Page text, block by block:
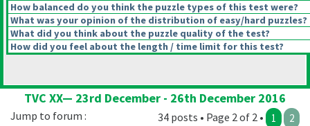
How balanced do you think the puzzle types of this test were?
What was your opinion of the distribution of easy/hard puzzles?
What did you think about the puzzle quality of the test?
How did you feel about the length / time limit for this test?
TVC XX— 23rd December - 26th December 2016
34 posts • Page 2 of 2 • 1 2
Jump to forum :